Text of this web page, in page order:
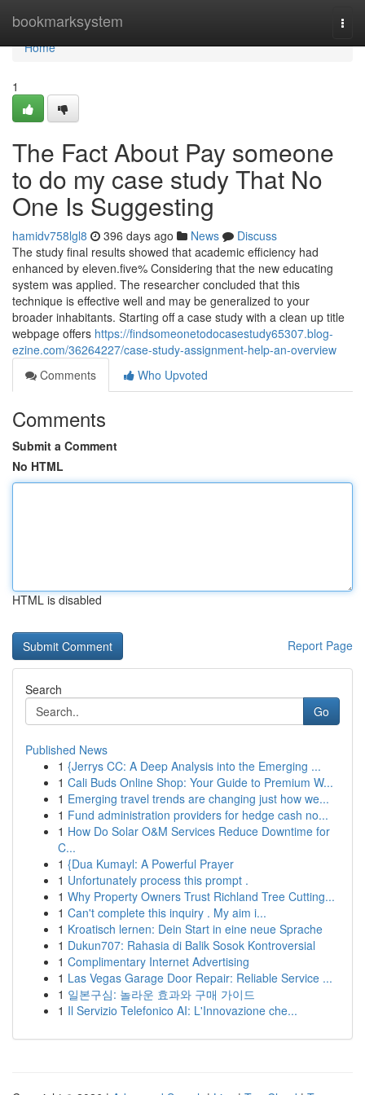
bookmarksystem
Home
Home
1
The Fact About Pay someone
to do my case study That No
One Is Suggesting
hamidv758lgl8 396 days ago News
Discuss
The study final results showed that academic efficiency had
enhanced by eleven.five% Considering that the new educating
system was applied. The researcher concluded that this
technique is effective well and may be generalized to your
broader inhabitants. Starting off a case study with a clean up title
webpage offers https://findsomeonetodocasestudy65307.blog-
ezine.com/36264227/case-study-assignment-help-an-overview
Comments
Who Upvoted
Comments
Submit a Comment
No HTML
HTML is disabled
Report Page
Search
Go
Published News
1 {Jerrys CC: A Deep Analysis into the Emerging ...
1 Cali Buds Online Shop: Your Guide to Premium W...
1 Emerging travel trends are changing just how we...
1 Fund administration providers for hedge cash no...
1 How Do Solar O&M Services Reduce Downtime for
C...
1 {Dua Kumayl: A Powerful Prayer
1 Unfortunately process this prompt .
1 Why Property Owners Trust Richland Tree Cutting...
1 Can't complete this inquiry . My aim i...
1 Kroatisch lernen: Dein Start in eine neue Sprache
1 Dukun707: Rahasia di Balik Sosok Kontroversial
1 Complimentary Internet Advertising
1 Las Vegas Garage Door Repair: Reliable Service ...
1 일본구심: 놀라운 효과와 구매 가이드
1 Il Servizio Telefonico AI: L'Innovazione che...